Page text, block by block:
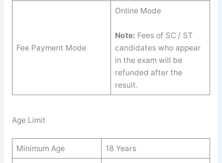
Fee Payment Mode
Online Mode
Note: Fees of SC / ST
candidates who appear
in the exam will be
refunded after the
result.
Age Limit
Minimum Age 18 Years